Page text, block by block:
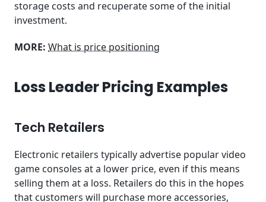
storage costs and recuperate some of the initial
investment.
MORE: What is price positioning
Loss Leader Pricing Examples
Tech Retailers
Electronic retailers typically advertise popular video
game consoles at a lower price, even if this means
selling them at a loss. Retailers do this in the hopes
that customers will purchase more accessories,